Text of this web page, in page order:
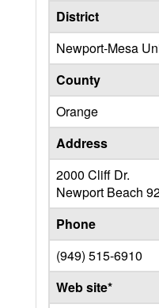
District
Newport-Mesa
County
Orange
Address
2000 Cliff Dr.
Newport Beach
Phone
(949) 515-6910
Web site*